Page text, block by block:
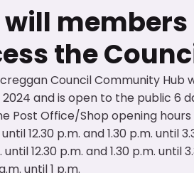
the
Council Community Hub
and is open to the public 6
Post Office/Shop opening hours
12.30 p.m. and 1.30 p.m. until
12.30 p.m. and 1.30 p.m. until
until 1 p.m.